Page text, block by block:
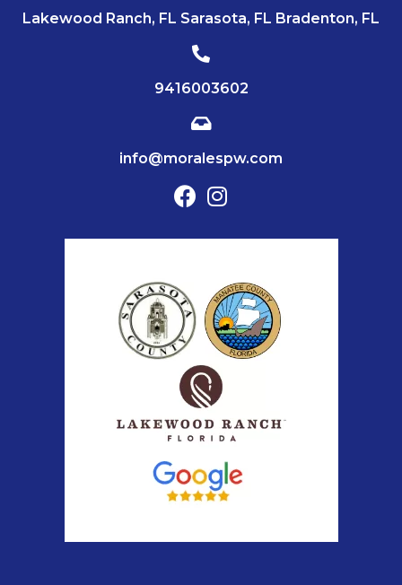
Lakewood Ranch, FL Sarasota, FL Bradenton, FL
9416003602
info@moralespw.com